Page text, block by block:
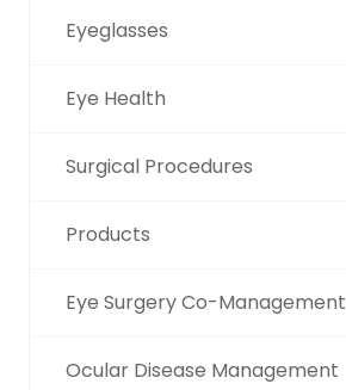
Eyeglasses
Eye Health
Surgical Procedures
Products
Eye Surgery Co-Management
Ocular Disease Management